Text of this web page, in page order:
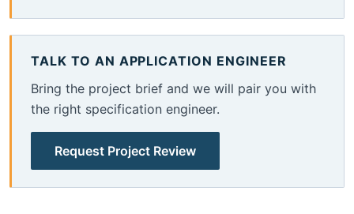
TALK TO AN APPLICATION ENGINEER
Bring the project brief and we will pair you with
the right specification engineer.
Request Project Review